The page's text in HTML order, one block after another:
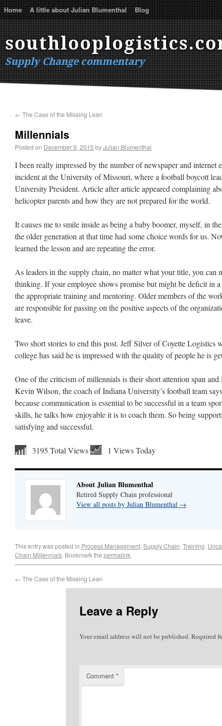
Home A little about Julian Blumenthal Blog
Supply Change commentary
← The Case of the Missing Lean
Millennials
Posted on December 9, 2015 byJulian Blumenthal
I been really impressed by the number of newspaper and internet
incident at the University of Missouri, where a football boycott
University President. Article after article appeared complaining
helicopter parents and how they are not prepared for the world.
It causes me to smile inside as being a baby boomer, myself, in
the older generation at that time had some choice words for us.
learned the lesson and are repeating the error.
As leaders in the supply chain, no matter what your title, you can
thinking. If your employee shows promise but might be deficit in
the appropriate training and mentoring. Older members of the
are responsible for passing on the positive aspects of the
leave.
Two short stories to end this post. Jeff Silver of Coyette Logistics
college has said he is impressed with the quality of people he is
One of the criticism of millennials is their short attention span
Kevin Wilson, the coach of Indiana University’s football team
because communication is essential to be successful in a team
skills, he talks how enjoyable it is to coach them. So being
satisfying and successful.
3195 Total Views 1 Views Today
About Julian Blumenthal
Retired Supply Chain professional
View all posts by Julian Blumenthal →
This entry was posted in Process Management, Supply Chain, Training,
Chain Millennials. Bookmark the permalink.
← The Case of the Missing Lean
Leave a Reply
Your email address will not be published.Required
Comment *